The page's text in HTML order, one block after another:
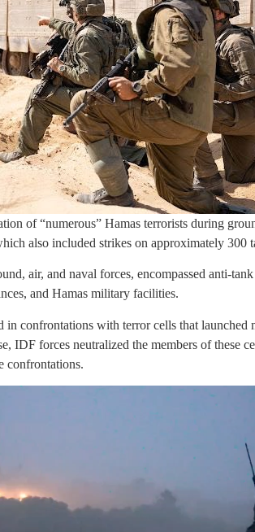
of “numerous” Hamas terrorists during
also included strikes on approximately 300
air, and naval forces, encompassed anti-
and Hamas military facilities.
confrontations with terror cells that launched
IDF forces neutralized the members of these
confrontations.